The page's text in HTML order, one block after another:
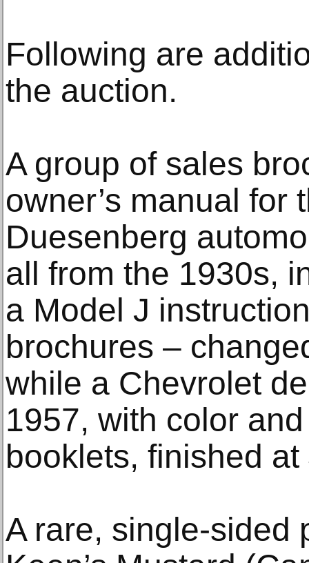
Following are
the auction.
A group of sales
owner’s manual for
Duesenberg
all from the 1930s,
a Model J
brochures –
while a Chevrolet
1957, with color
booklets, finished
A rare, single-sided